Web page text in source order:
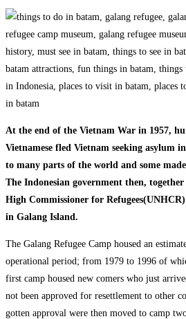
At the end of the Vietnam War in 1957,
Vietnamese fled Vietnam seeking asylum
to many parts of the world and some
The Indonesian government then,
High Commissioner for
in Galang Island.
The Galang Refugee Camp housed an
operational period; from 1979 to 1996 of
first camp housed new comers who just
not been approved for resettlement to other
gotten approval were then moved to camp